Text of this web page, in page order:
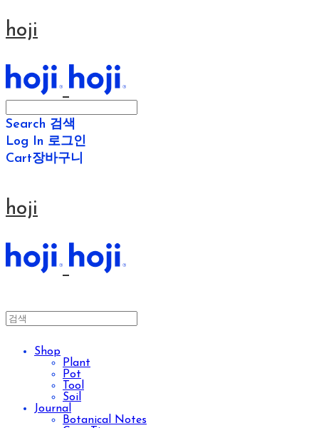
hoji
Search 검색
Log In 로그인
Cart장바구니
hoji
Shop
Plant
Pot
Tool
Soil
Journal
Botanical Notes